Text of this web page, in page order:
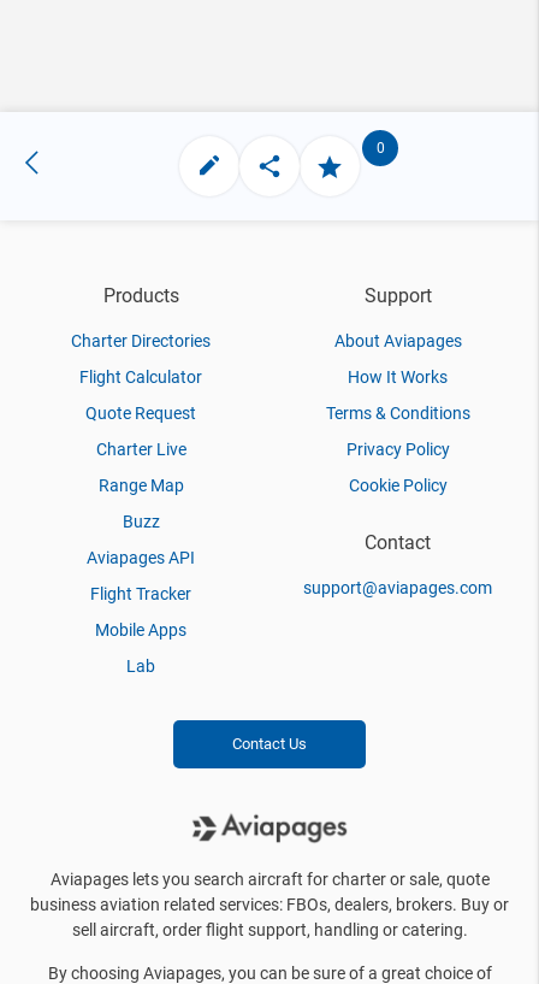
0
Products
Charter Directories
Flight Calculator
Quote Request
Charter Live
Range Map
Buzz
Aviapages API
Flight Tracker
Mobile Apps
Lab
Support
About Aviapages
How It Works
Terms & Conditions
Privacy Policy
Cookie Policy
Contact
support@aviapages.com
Contact Us
Aviapages lets you search aircraft for charter or sale, quote
business aviation related services: FBOs, dealers, brokers. Buy or
sell aircraft, order flight support, handling or catering.
By choosing Aviapages, you can be sure of a great choice of